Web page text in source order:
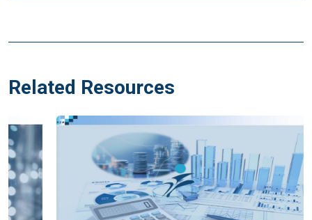
Related Resources